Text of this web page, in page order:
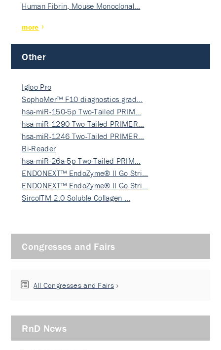
Human Fibrin, Mouse Monoclonal…
more
Other
Igloo Pro
SophoMer™ F10 diagnostics grad…
hsa-miR-150-5p Two-Tailed PRIM…
hsa-miR-1290 Two-Tailed PRIMER…
hsa-miR-1246 Two-Tailed PRIMER…
Bi-Reader
hsa-miR-26a-5p Two-Tailed PRIM…
ENDONEXT™ EndoZyme® II Go Stri…
ENDONEXT™ EndoZyme® II Go Stri…
SircolTM 2.0 Soluble Collagen …
Congresses and Fairs
All Congresses and Fairs
RnD News